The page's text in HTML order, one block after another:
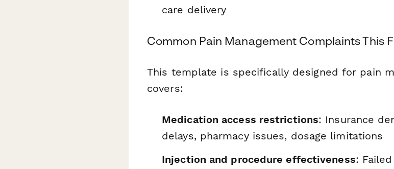
care delivery
Common Pain Management Complaints This
This template is specifically designed for pain
covers:
Medication access restrictions: Insurance
delays, pharmacy issues, dosage limitations
Injection and procedure effectiveness: